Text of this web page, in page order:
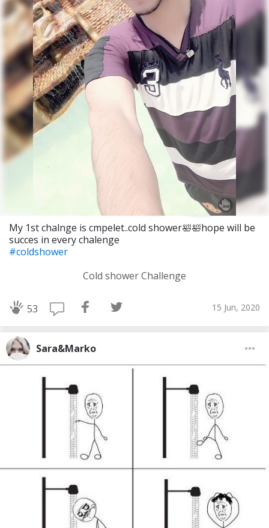
My 1st chalnge is cmpelet..cold shower🛀🛀hope will be
succes in every chalenge
#coldshower
Cold shower Challenge
53 15 Jun, 2020
Sara&Marko